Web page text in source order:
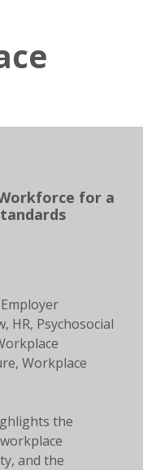
for a
Employer
, HR, Psychosocial
, Workplace
the
and the